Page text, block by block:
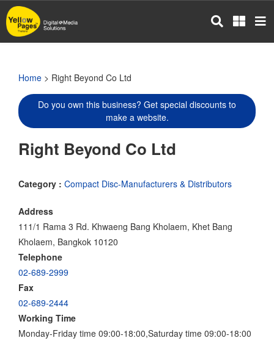
Skip
to
main
Home > Right Beyond Co Ltd
Do you own this business? Get special discounts to
make a website.
Right Beyond Co Ltd
Category : Compact Disc-Manufacturers & Distributors
Address
111/1 Rama 3 Rd. Khwaeng Bang Kholaem, Khet Bang
Kholaem, Bangkok 10120
Telephone
02-689-2999
Fax
02-689-2444
Working Time
Monday-Friday time 09:00-18:00,Saturday time 09:00-18:00